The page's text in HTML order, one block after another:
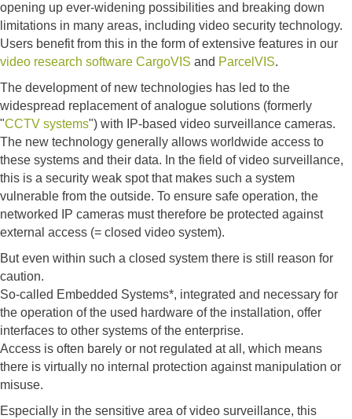
opening up ever-widening possibilities and breaking down
limitations in many areas, including video security technology.
Users benefit from this in the form of extensive features in our
video research software CargoVIS and ParcelVIS.
The development of new technologies has led to the
widespread replacement of analogue solutions (formerly
"CCTV systems") with IP-based video surveillance cameras.
The new technology generally allows worldwide access to
these systems and their data. In the field of video surveillance,
this is a security weak spot that makes such a system
vulnerable from the outside. To ensure safe operation, the
networked IP cameras must therefore be protected against
external access (= closed video system).
But even within such a closed system there is still reason for
caution.
So-called Embedded Systems*, integrated and necessary for
the operation of the used hardware of the installation, offer
interfaces to other systems of the enterprise.
Access is often barely or not regulated at all, which means
there is virtually no internal protection against manipulation or
misuse.
Especially in the sensitive area of ​​video surveillance, this